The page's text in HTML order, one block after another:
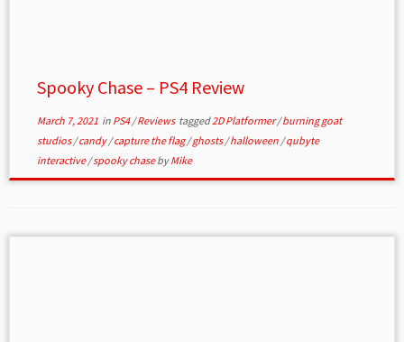
Spooky Chase – PS4 Review
March 7, 2021in PS4/Reviews tagged2D Platformer/burning goat
studios/candy/capture the flag/ghosts/halloween /qubyte
interactive/spooky chasebyMike